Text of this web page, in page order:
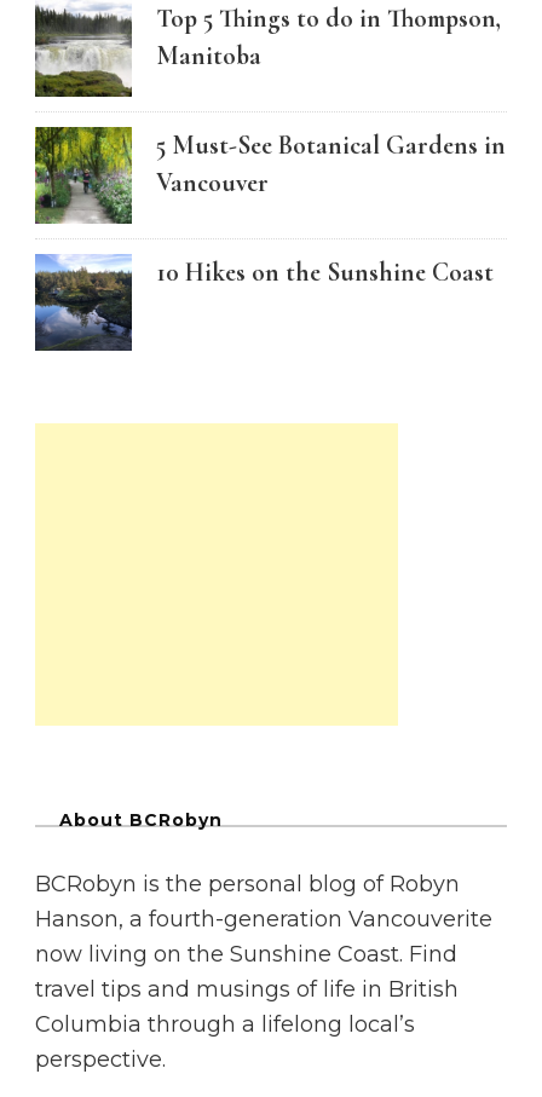
Top 5 Things to do in Thompson,
Manitoba
5 Must-See Botanical Gardens in
Vancouver
10 Hikes on the Sunshine Coast
About BCRobyn
BCRobyn is the personal blog of Robyn
Hanson, a fourth-generation Vancouverite
now living on the Sunshine Coast. Find
travel tips and musings of life in British
Columbia through a lifelong local’s
perspective.